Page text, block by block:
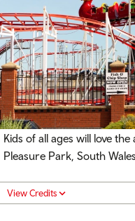
Kids of all ages will love
Pleasure Park, South Wales
View Credits